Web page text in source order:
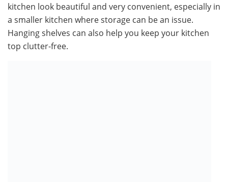
kitchen look beautiful and very convenient, especially in
a smaller kitchen where storage can be an issue.
Hanging shelves can also help you keep your kitchen
top clutter-free.